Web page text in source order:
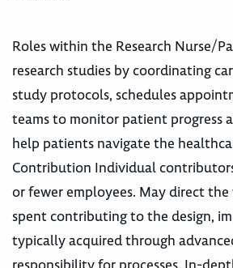
Roles within the Research Nurse/
research studies by coordinating
study protocols, schedules
teams to monitor patient progress
help patients navigate the
Contribution Individual
or fewer employees. May direct
spent contributing to the design,
typically acquired through